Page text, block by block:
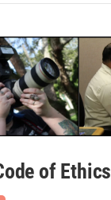
of Ethics